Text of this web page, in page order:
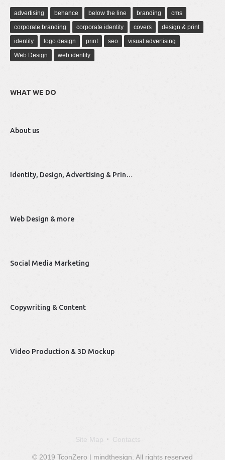
advertising behance below the line branding
cms
corporate branding
corporate identity covers
design & print
identity
logo design print seo
visual advertising
Web Design
web identity
WHAT WE DO
About us
Identity, Design, Advertising & Prin…
Web Design & more
Social Media Marketing
Copywriting & Content
Video Production & 3D Mockup
Site Map Contacts
© 2019 TconZero | mindthesign. All rights reserved